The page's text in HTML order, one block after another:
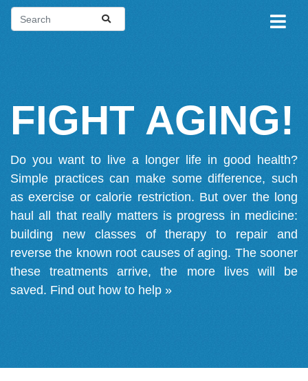
FIGHT AGING!
Do you want to live a longer life in good health?
Simple practices can make some difference, such
as exercise or calorie restriction. But over the long
haul all that really matters is progress in medicine:
building new classes of therapy to repair and
reverse the known root causes of aging. The sooner
these treatments arrive, the more lives will be
saved. Find out how to help »